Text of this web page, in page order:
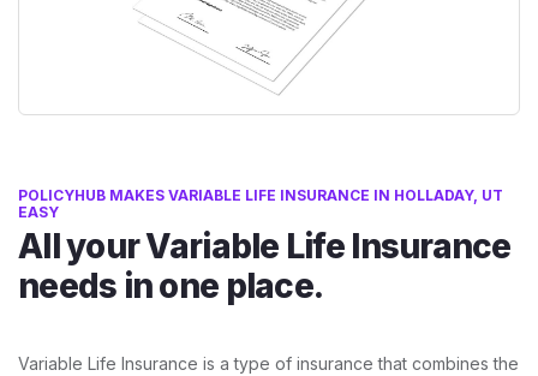
POLICYHUB MAKES VARIABLE LIFE INSURANCE IN HOLLADAY, UT
EASY
All your Variable Life Insurance
needs in one place.
Variable Life Insurance is a type of insurance that combines the